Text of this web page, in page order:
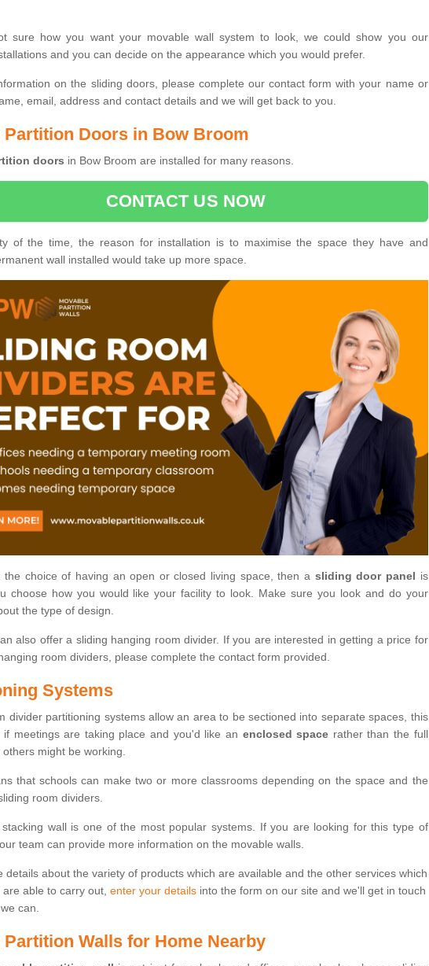
sure how you want your movable wall system to look, we could show you our
and you can decide on the appearance which you would prefer.
on the sliding doors, please complete our contact form with your name or
email, address and contact details and we will get back to you.
Doors in Bow Broom
doors in Bow Broom are installed for many reasons.
CONTACT US NOW
of the time, the reason for installation is to maximise the space they have and
wall installed would take up more space.
the choice of having an open or closed living space, then a sliding door panel is
choose how you would like your facility to look. Make sure you look and do your
the type of design.
also offer a sliding hanging room divider. If you are interested in getting a price for
room dividers, please complete the contact form provided.
Systems
divider partitioning systems allow an area to be sectioned into separate spaces, this
meetings are taking place and you'd like an enclosed space rather than the full
might be working.
that schools can make two or more classrooms depending on the space and the
room dividers.
wall is one of the most popular systems. If you are looking for this type of
team can provide more information on the movable walls.
details about the variety of products which are available and the other services which
able to carry out, enter your details into the form on our site and we'll get in touch
can.
Walls for Home Nearby